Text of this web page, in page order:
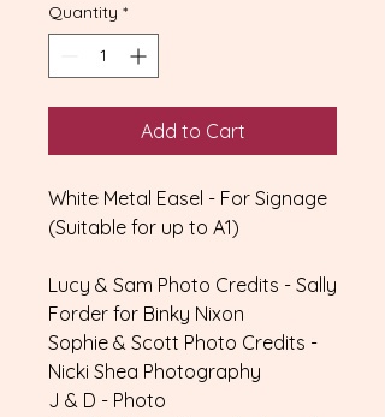
Quantity *
Add to Cart
White Metal Easel - For Signage
(Suitable for up to A1)
Lucy & Sam Photo Credits - Sally
Forder for Binky Nixon
Sophie & Scott Photo Credits -
Nicki Shea Photography
J & D - Photo